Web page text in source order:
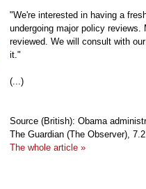
"We're interested in having a
undergoing major policy
reviewed. We will consult with
it."
(...)
Source (British): Obama
The Guardian (The Observer),
The whole article »